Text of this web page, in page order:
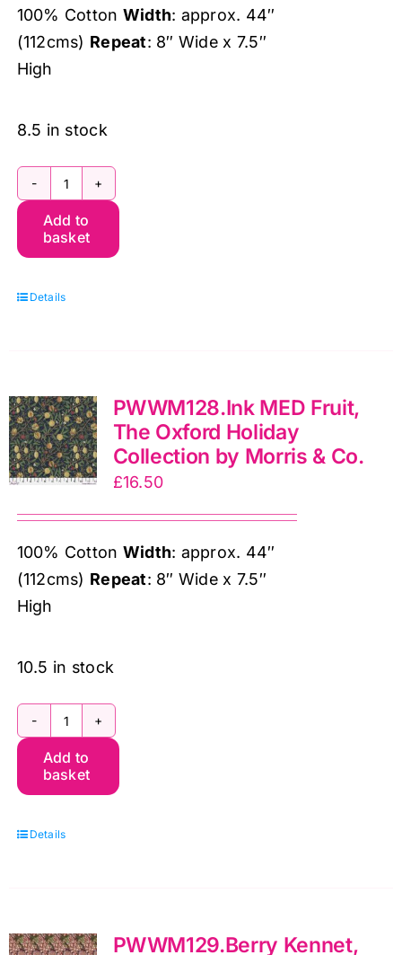
100% Cotton Width: approx. 44″
(112cms) Repeat: 8″ Wide x 7.5″
High
8.5 in stock
PWWM128.Berry
MED
Fruit,
Oxford
Morris
&
Co.
quantity
Add to
basket
Details
PWWM128.Ink MED Fruit,
The Oxford Holiday
Collection by Morris & Co.
£16.50
100% Cotton Width: approx. 44″
(112cms) Repeat: 8″ Wide x 7.5″
High
10.5 in stock
PWWM128.Ink
MED
Fruit,
Oxford
Morris
Add to
basket
Details
PWWM129.Berry Kennet,